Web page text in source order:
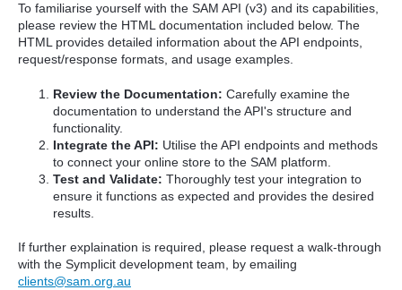
To familiarise yourself with the SAM API (v3) and its capabilities,
please review the HTML documentation included below. The
HTML provides detailed information about the API endpoints,
request/response formats, and usage examples.
Review the Documentation: Carefully examine the
documentation to understand the API's structure and
functionality.
Integrate the API: Utilise the API endpoints and methods
to connect your online store to the SAM platform.
Test and Validate: Thoroughly test your integration to
ensure it functions as expected and provides the desired
results.
If further explaination is required, please request a walk-through
with the Symplicit development team, by emailing
clients@sam.org.au